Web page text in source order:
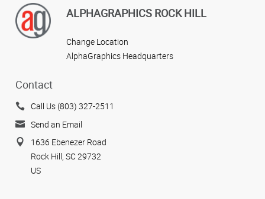
ALPHAGRAPHICS ROCK HILL
Change Location
AlphaGraphics Headquarters
Contact
Call Us (803) 327-2511
Send an Email
1636 Ebenezer Road
Rock Hill, SC 29732
US